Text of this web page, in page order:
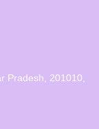
Pradesh, 201010,